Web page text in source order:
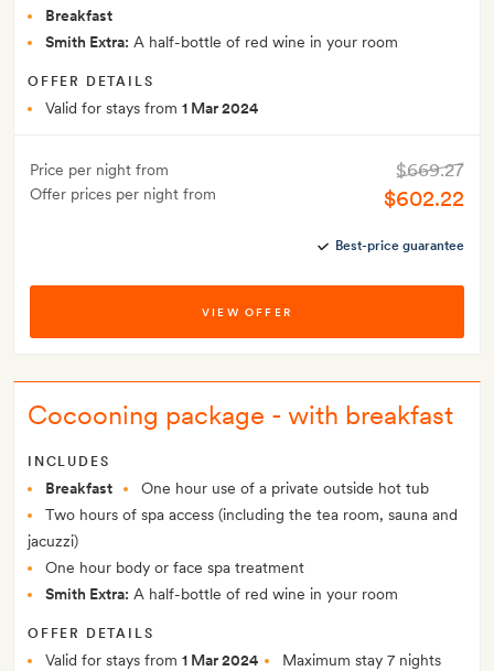
Breakfast
Smith Extra: A half-bottle of red wine in your room
OFFER DETAILS
Valid for stays from 1 Mar 2024
Price per night from
Offer prices per night from
$669.27
$602.22
Best-price guarantee
VIEW OFFER
Cocooning package - with breakfast
INCLUDES
Breakfast
One hour use of a private outside hot tub
Two hours of spa access (including the tea room, sauna and
jacuzzi)
One hour body or face spa treatment
Smith Extra: A half-bottle of red wine in your room
OFFER DETAILS
Valid for stays from 1 Mar 2024 Maximum stay 7 nights